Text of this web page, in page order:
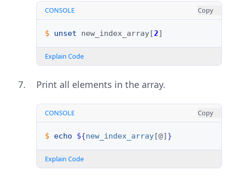
CONSOLE Copy
$ unset new_index_array[2]
Explain Code
Print all elements in the array.
CONSOLE Copy
$ echo ${new_index_array[@] }
Explain Code